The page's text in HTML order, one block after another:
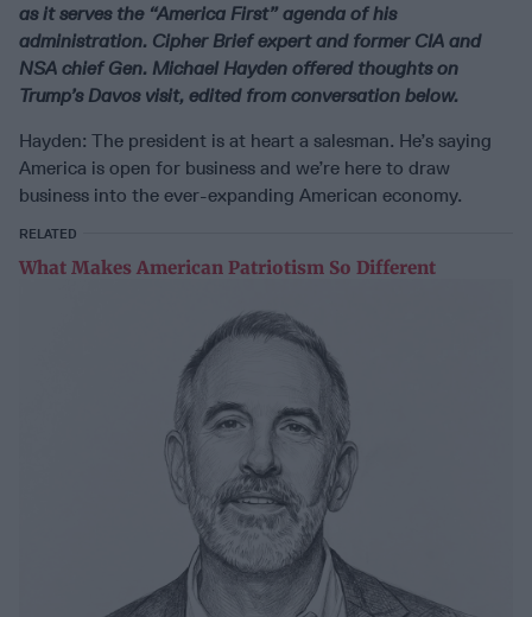
as it serves the “America First” agenda of his
administration. Cipher Brief expert and former CIA and
NSA chief Gen. Michael Hayden offered thoughts on
Trump’s Davos visit, edited from conversation below.
Hayden: The president is at heart a salesman. He’s saying
America is open for business and we’re here to draw
business into the ever-expanding American economy.
RELATED
What Makes American Patriotism So Different